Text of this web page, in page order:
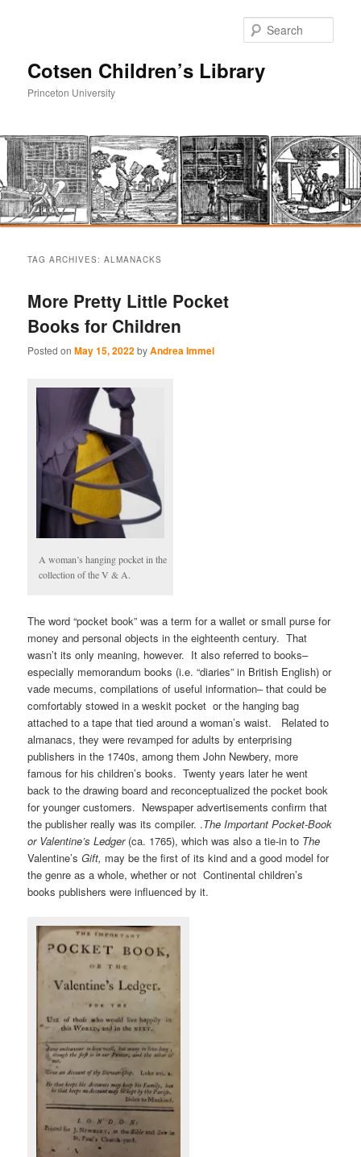
Cotsen Children’s Library
Princeton University
primary
content
secondary
content
TAG ARCHIVES:ALMANACKS
More Pretty Little Pocket
Books for Children
Posted onMay 15, 2022byAndrea Immel
A woman’s hanging pocket in the
collection of the V & A.
The word “pocket book” was a term for a wallet or small purse for
money and personal objects in the eighteenth century. That
wasn’t its only meaning, however. It also referred to books–
especially memorandum books (i.e. “diaries” in British English) or
vade mecums, compilations of useful information– that could be
comfortably stowed in a weskit pocket or the hanging bag
attached to a tape that tied around a woman’s waist. Related to
almanacs, they were revamped for adults by enterprising
publishers in the 1740s, among them John Newbery, more
famous for his children’s books. Twenty years later he went
back to the drawing board and reconceptualized the pocket book
for younger customers. Newspaper advertisements confirm that
the publisher really was its compiler. .The Important Pocket-Book
or Valentine’s Ledger(ca. 1765), which was also a tie-in to The
Valentine’sGift, may be the first of its kind and a good model for
the genre as a whole, whether or not Continental children’s
books publishers were influenced by it.